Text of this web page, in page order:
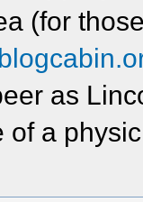
(for
as
of a